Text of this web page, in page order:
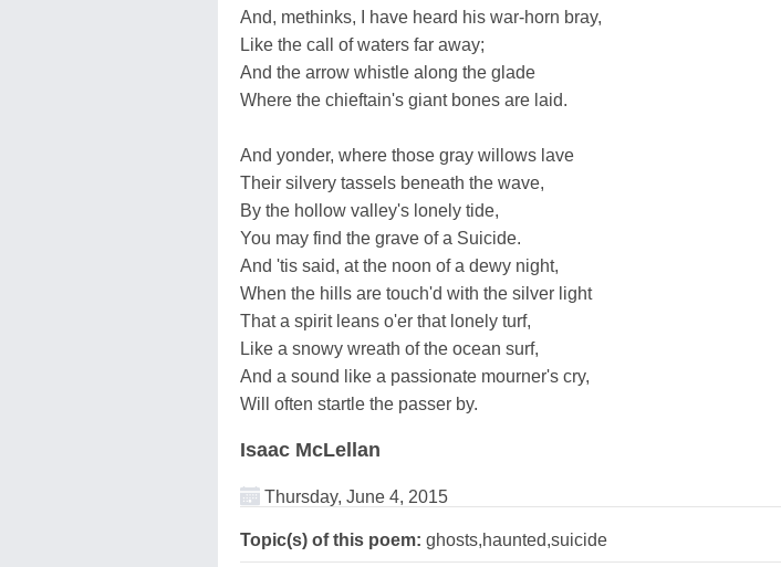
And, methinks, I have heard his war-horn bray,
Like the call of waters far away;
And the arrow whistle along the glade
Where the chieftain's giant bones are laid.
And yonder, where those gray willows lave
Their silvery tassels beneath the wave,
By the hollow valley's lonely tide,
You may find the grave of a Suicide.
And 'tis said, at the noon of a dewy night,
When the hills are touch'd with the silver light
That a spirit leans o'er that lonely turf,
Like a snowy wreath of the ocean surf,
And a sound like a passionate mourner's cry,
Will often startle the passer by.
Isaac McLellan
Thursday, June 4, 2015
Topic(s) of this poem: ghosts,haunted,suicide